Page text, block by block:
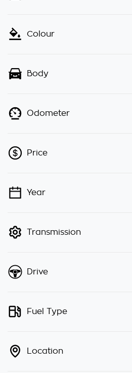
Colour
Body
Odometer
Price
💡 Price filters are disabled when
Year
Transmission
Drive
Fuel Type
Location